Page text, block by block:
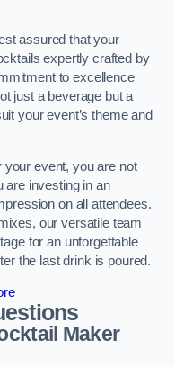
assured that your
expertly crafted by
to excellence
just a beverage but a
your event’s theme and
event, you are not
are investing in an
on all attendees.
our versatile team
for an unforgettable
the last drink is poured.
Maker